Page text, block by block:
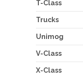
T-Class
Trucks
Unimog
V-Class
X-Class